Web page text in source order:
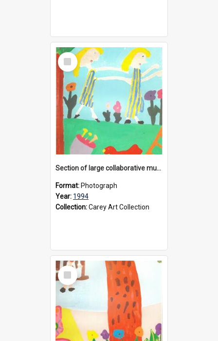
Select
Item
Section of large collaborative mural created by Donvale campus students, 1994
Format: Photograph
Year: 1994
Collection:Carey Art Collection
Select
Item